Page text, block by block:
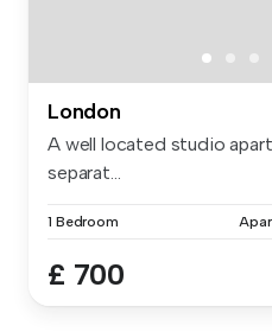
London
A well located studio
separat...
1 Bedroom
£ 700